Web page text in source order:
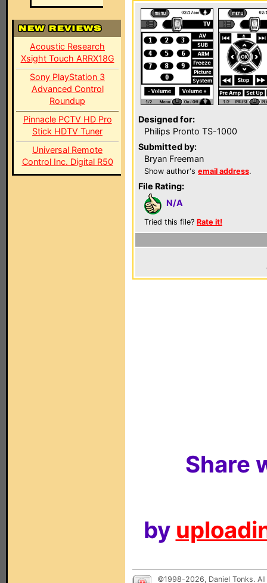
Acoustic Research
Xsight Touch ARRX18G
Sony PlayStation 3
Advanced Control
Roundup
Pinnacle PCTV HD Pro
Stick HDTV Tuner
Universal Remote
Control Inc. Digital R50
Designed for:
Philips Pronto TS-1000
Submitted by:
Bryan Freeman
Show author's email address.
File Rating:
N/A
Tried this file? Rate it!
Share
by
©1998-2026, Daniel Tonks.